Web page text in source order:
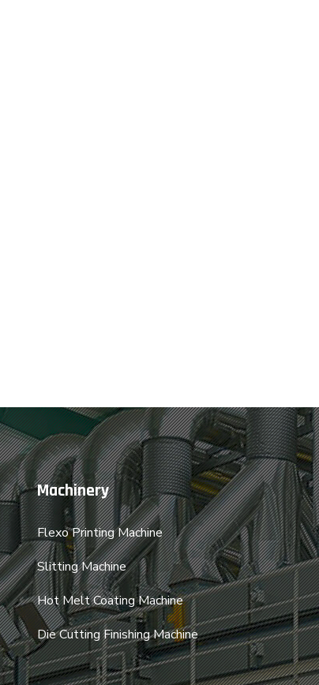
Machinery
Flexo Printing Machine
Slitting Machine
Hot Melt Coating Machine
Die Cutting Finishing Machine